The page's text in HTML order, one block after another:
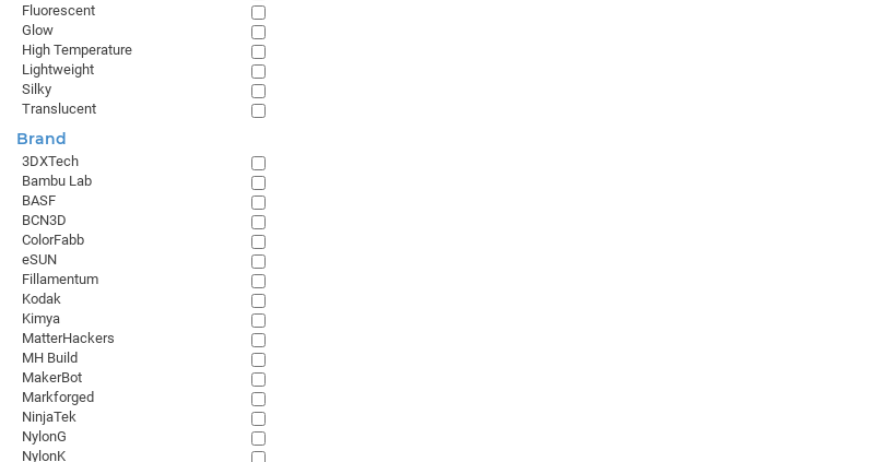
Fluorescent
Glow
High Temperature
Lightweight
Silky
Translucent
Brand
3DXTech
Bambu Lab
BASF
BCN3D
ColorFabb
eSUN
Fillamentum
Kodak
Kimya
MatterHackers
MH Build
MakerBot
Markforged
NinjaTek
NylonG
NylonK